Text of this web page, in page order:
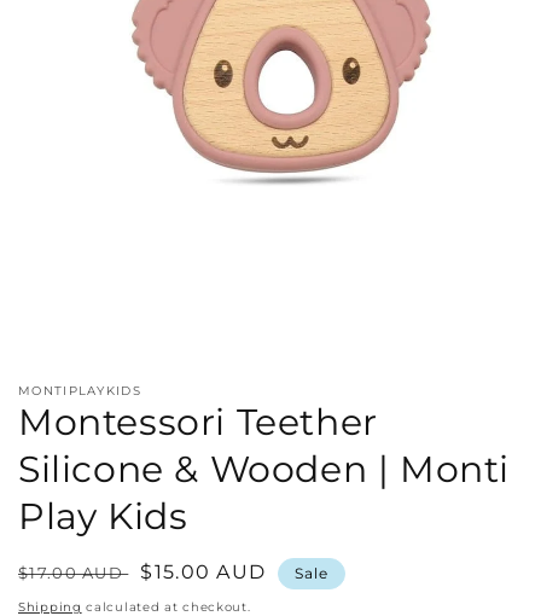
in
MONTIPLAYKIDS
Montessori Teether
Silicone & Wooden | Monti
Play Kids
Regular
price
$17.00 AUD
Sale
price
$15.00 AUD Sale
Shipping calculated at checkout.